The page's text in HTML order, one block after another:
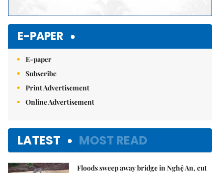
E-PAPER
E-paper
Subscribe
Print Advertisement
Online Advertisement
LATEST MOST READ
Floods sweep away bridge in Nghệ An, cut